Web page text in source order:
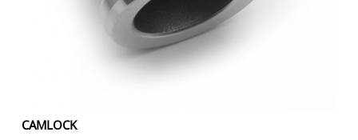
CAMLOCK